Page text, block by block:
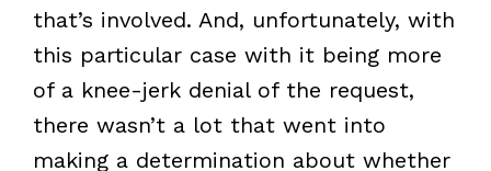
that’s involved. And, unfortunately, with
this particular case with it being more
of a knee-jerk denial of the request,
there wasn’t a lot that went into
making a determination about whether